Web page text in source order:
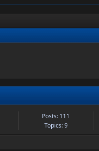
Posts: 111
Topics: 9